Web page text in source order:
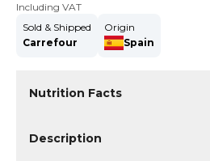
Including VAT
Sold & Shipped
Carrefour
Origin
Spain
Nutrition Facts
Description